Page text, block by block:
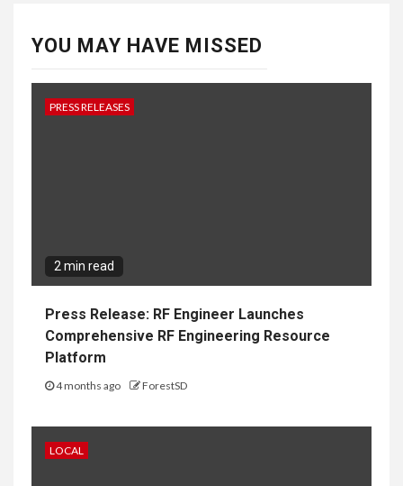
YOU MAY HAVE MISSED
PRESS RELEASES
2 min read
Press Release: RF Engineer Launches
Comprehensive RF Engineering Resource
Platform
4 months ago ForestSD
LOCAL